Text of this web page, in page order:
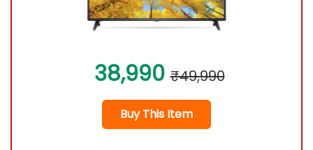
38,990 ₹49,990
Buy This Item